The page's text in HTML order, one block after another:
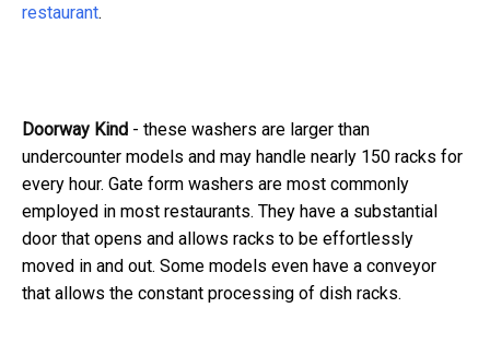
restaurant.
Doorway Kind - these washers are larger than
undercounter models and may handle nearly 150 racks for
every hour. Gate form washers are most commonly
employed in most restaurants. They have a substantial
door that opens and allows racks to be effortlessly
moved in and out. Some models even have a conveyor
that allows the constant processing of dish racks.